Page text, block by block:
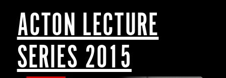
ACTON LECTURE
SERIES 2015